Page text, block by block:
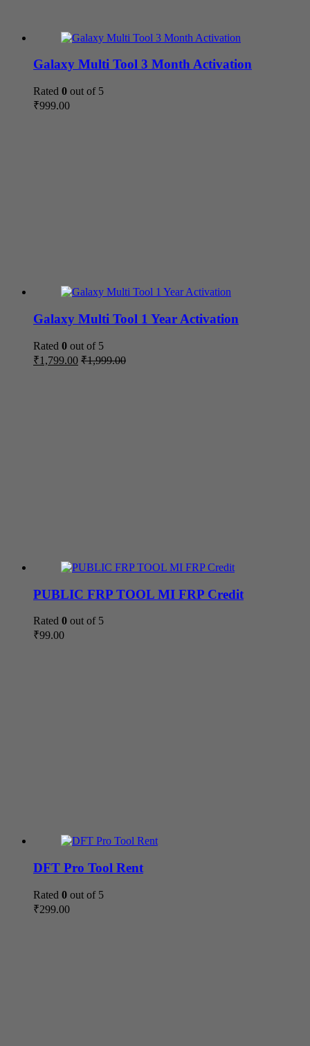
Galaxy Multi Tool 3 Month Activation
Rated 0 out of 5
₹999.00
Galaxy Multi Tool 1 Year Activation
Rated 0 out of 5
₹1,799.00 ₹1,999.00
PUBLIC FRP TOOL MI FRP Credit
Rated 0 out of 5
₹99.00
DFT Pro Tool Rent
Rated 0 out of 5
₹299.00